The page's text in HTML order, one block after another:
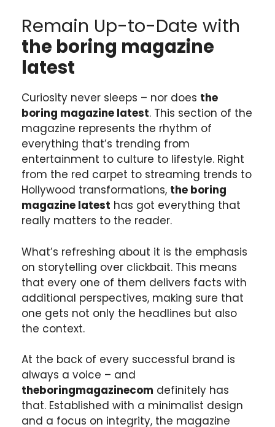
Remain Up-to-Date with
the boring magazine
latest
Curiosity never sleeps – nor does the
boring magazine latest. This section of the
magazine represents the rhythm of
everything that’s trending from
entertainment to culture to lifestyle. Right
from the red carpet to streaming trends to
Hollywood transformations, the boring
magazine latest has got everything that
really matters to the reader.
What’s refreshing about it is the emphasis
on storytelling over clickbait. This means
that every one of them delivers facts with
additional perspectives, making sure that
one gets not only the headlines but also
the context.
At the back of every successful brand is
always a voice – and
theboringmagazinecom definitely has
that. Established with a minimalist design
and a focus on integrity, the magazine